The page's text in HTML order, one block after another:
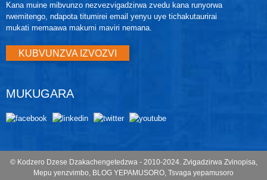
Kana muine mibvunzo nezvezvigadzirwa zvedu kana runyorwa
rwemitengo, ndapota titumirei email yenyu uye tichakutaurirai
mukati memaawa makumi maviri nemana.
KUBVUNZVA IZVOZVI
MUKUGARA
© Kodzero Dzese Dzakachengetedzwa - 2010-2024. Zvigadzirwa Zvinopisa,
Mepu yenzvimbo, BLOG YEPAMUSORO, Tsvaga yepamusoro